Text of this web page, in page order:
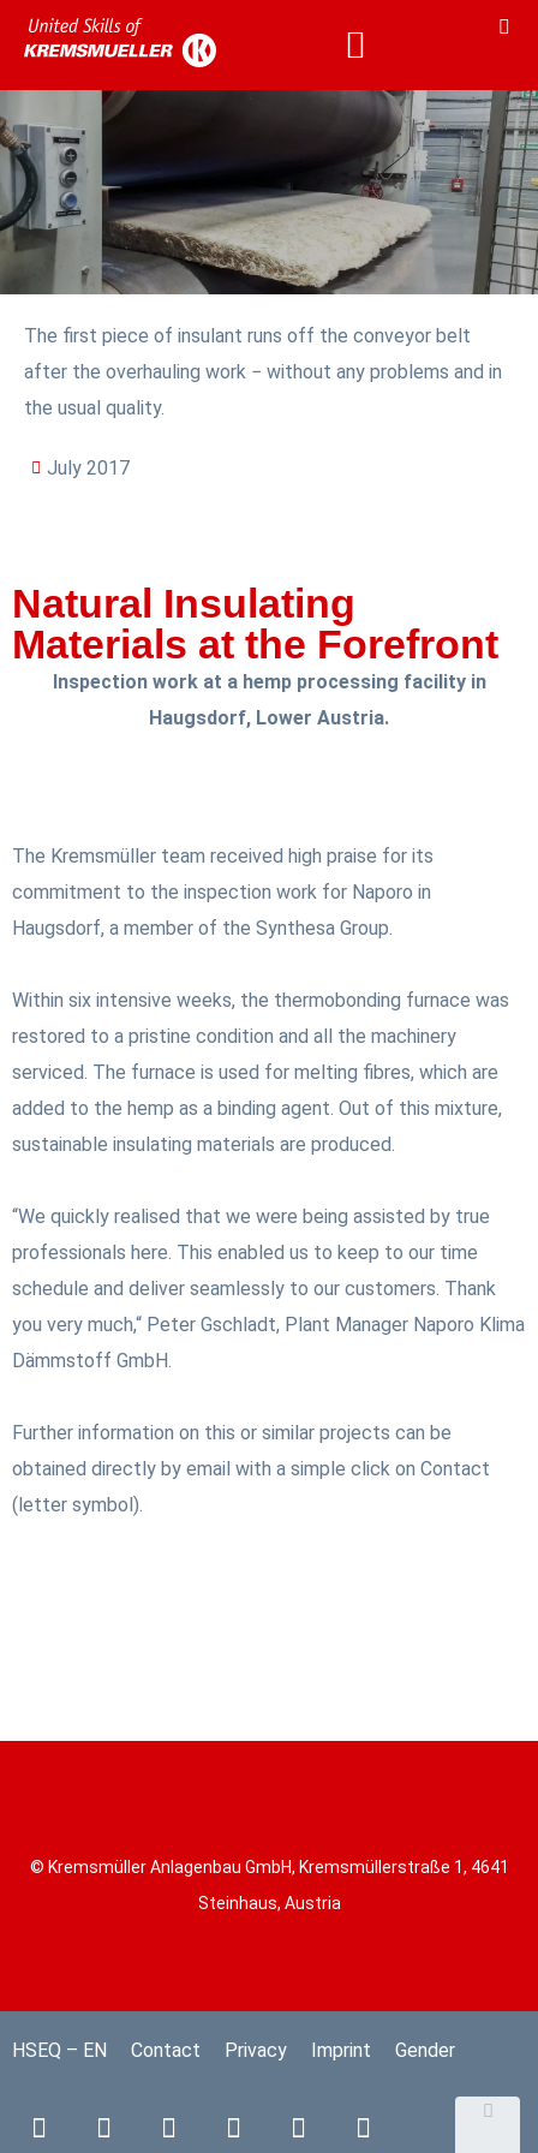
The first piece of insulant runs off the conveyor belt
after the overhauling work − without any problems and in
the usual quality.
July 2017
Natural Insulating
Materials at the Forefront
Inspection work at a hemp processing facility in
Haugsdorf, Lower Austria.
The Kremsmüller team received high praise for its
commitment to the inspection work for Naporo in
Haugsdorf, a member of the Synthesa Group.
Within six intensive weeks, the thermobonding furnace was
restored to a pristine condition and all the machinery
serviced. The furnace is used for melting fibres, which are
added to the hemp as a binding agent. Out of this mixture,
sustainable insulating materials are produced.
“We quickly realised that we were being assisted by true
professionals here. This enabled us to keep to our time
schedule and deliver seamlessly to our customers. Thank
you very much,“ Peter Gschladt, Plant Manager Naporo Klima
Dämmstoff GmbH.
Further information on this or similar projects can be
obtained directly by email with a simple click on Contact
(letter symbol).
© Kremsmüller Anlagenbau GmbH, Kremsmüllerstraße 1, 4641
Steinhaus, Austria
HSEQ – EN Contact Privacy Imprint Gender